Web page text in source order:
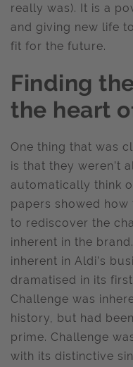
really was). It is a
and giving new life
fit for the future.
Finding
the heart
One thing that was
is that they weren’t
automatically think
papers showed
to rediscover the
inherent in the
inherent in Aldi’s
dramatised in its
Challenge was
history, but had
prime. Challenge
with its distinctive